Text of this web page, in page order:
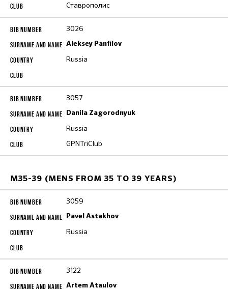
Ставрополис
3026
Aleksey Panfilov
Russia
3057
Danila Zagorodnyuk
Russia
GPNTriClub
M35-39 (MENS FROM 35 TO 39 YEARS)
3059
Pavel Astakhov
Russia
3122
Artem Ataulov